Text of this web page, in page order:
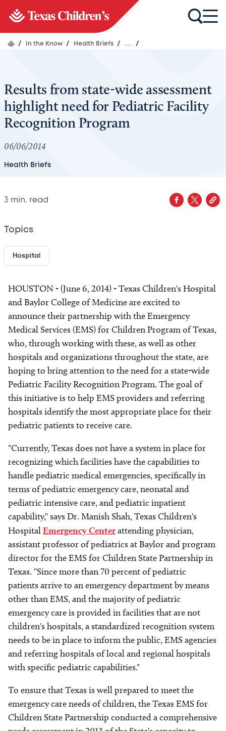
/ In the Know / Health Briefs / ... /
Results from state-wide assessment
highlight need for Pediatric Facility
Recognition Program
06/06/2014
Health Briefs
3 min. read
Topics
Hospital
HOUSTON - (June 6, 2014) - Texas Children's Hospital
and Baylor College of Medicine are excited to
announce their partnership with the Emergency
Medical Services (EMS) for Children Program of Texas,
who, through working with these, as well as other
hospitals and organizations throughout the state, are
hoping to bring attention to the need for a state-wide
Pediatric Facility Recognition Program. The goal of
this initiative is to help EMS providers and referring
hospitals identify the most appropriate place for their
pediatric patients to receive care.
"Currently, Texas does not have a system in place for
recognizing which facilities have the capabilities to
handle pediatric medical emergencies, specifically in
terms of pediatric emergency care, neonatal and
pediatric intensive care, and pediatric inpatient
capability," says Dr. Manish Shah, Texas Children's
HospitalEmergency Centerattending physician,
assistant professor of pediatrics at Baylor and program
director for the EMS for Children State Partnership in
Texas. "Since more than 70 percent of pediatric
patients arrive to an emergency department by means
other than EMS, and the majority of pediatric
emergency care is provided in facilities that are not
children's hospitals, a standardized recognition system
needs to be in place to inform the public, EMS agencies
and referring hospitals of local and regional hospitals
with specific pediatric capabilities."
To ensure that Texas is well prepared to meet the
emergency care needs of children, the Texas EMS for
Children State Partnership conducted a comprehensive